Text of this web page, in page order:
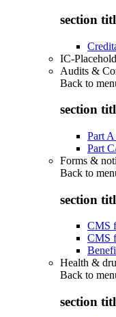
section
IC-
Audits &
Back to
section
Part
Part
Forms &
Back to
section
CMS
CMS
Health &
Back to
section